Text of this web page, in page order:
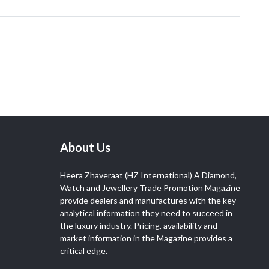
About Us
Heera Zhaveraat (HZ International) A Diamond,
Watch and Jewellery Trade Promotion Magazine
provide dealers and manufactures with the key
analytical information they need to succeed in
the luxury industry. Pricing, availability and
market information in the Magazine provides a
critical edge.